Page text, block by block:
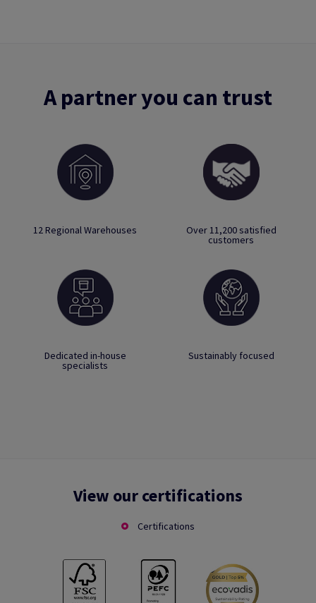
A partner you can trust
12 Regional Warehouses Over 11,200 satisfied
customers
Dedicated in-house
specialists
Sustainably focused
View our certifications
Certifications